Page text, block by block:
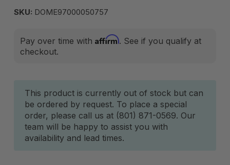
SKU: DOME97000050757
Pay over time with Affirm. See if you qualify at
checkout.
Current
Stock:
This product is currently out of stock but can
be ordered by request. To place a special
order, please call us at (801) 871-0569. Our
team will be happy to assist you with
availability and lead times.